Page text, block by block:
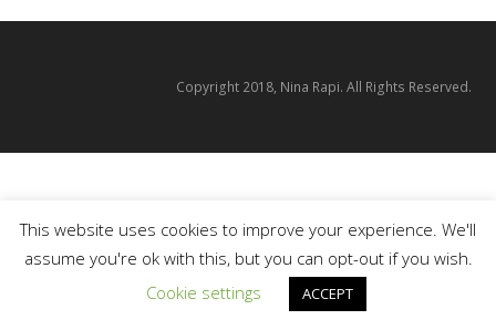
Copyright 2018, Nina Rapi. All Rights Reserved.
This website uses cookies to improve your experience. We'll
assume you're ok with this, but you can opt-out if you wish.
Cookie settings
ACCEPT